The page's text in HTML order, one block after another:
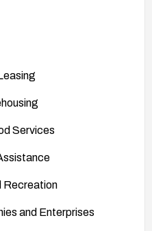
Services
Recreation
and Enterprises